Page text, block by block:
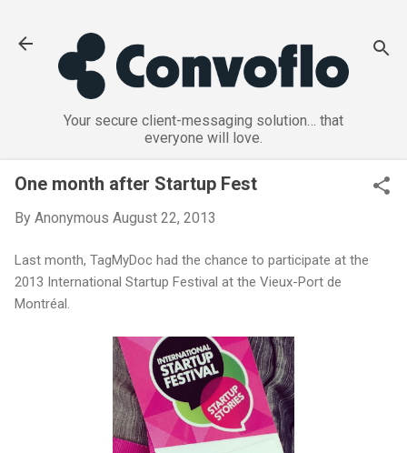
Your secure client-messaging solution… that
everyone will love.
One month after Startup Fest
By Anonymous August 22, 2013
Last month, TagMyDoc had the chance to participate at the
2013 International Startup Festival at the Vieux-Port de
Montréal.